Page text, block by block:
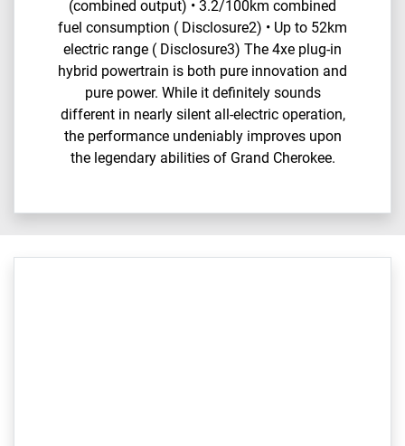
(combined output) • 3.2/100km combined
fuel consumption ( Disclosure2) • Up to 52km
electric range ( Disclosure3) The 4xe plug-in
hybrid powertrain is both pure innovation and
pure power. While it definitely sounds
different in nearly silent all-electric operation,
the performance undeniably improves upon
the legendary abilities of Grand Cherokee.